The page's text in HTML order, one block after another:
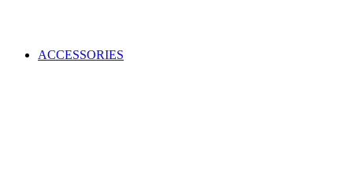
ACCESSORIES